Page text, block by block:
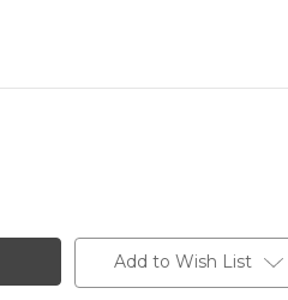
Add to Wish List